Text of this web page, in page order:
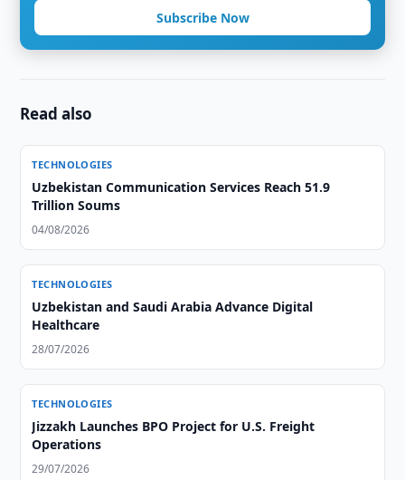
Subscribe Now
Read also
TECHNOLOGIES
Uzbekistan Communication Services Reach 51.9
Trillion Soums
04/08/2026
TECHNOLOGIES
Uzbekistan and Saudi Arabia Advance Digital
Healthcare
28/07/2026
TECHNOLOGIES
Jizzakh Launches BPO Project for U.S. Freight
Operations
29/07/2026